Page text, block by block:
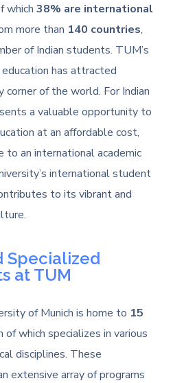
which 38% are international
more than 140 countries,
of Indian students. TUM’s
has attracted
of the world. For Indian
a valuable opportunity to
at an affordable cost,
to an international academic
international student
to its vibrant and
Specialized
at TUM
of Munich is home to 15
of which specializes in various
disciplines. These
extensive array of programs